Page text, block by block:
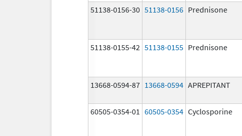
51138-0156-30 51138-0156 Prednisone
51138-0155-42 51138-0155 Prednisone
13668-0594-87 13668-0594 APREPITANT
60505-0354-01 60505-0354 Cyclosporine